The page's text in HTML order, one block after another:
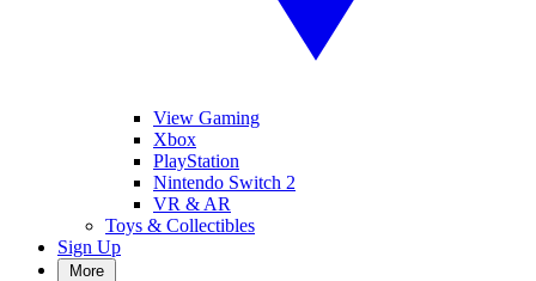
View Gaming
Xbox
PlayStation
Nintendo Switch 2
VR & AR
Toys & Collectibles
Sign Up